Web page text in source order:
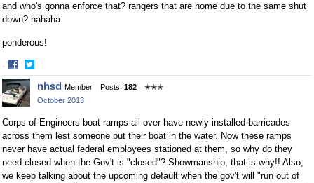
and who's gonna enforce that? rangers that are home due to the same shut
down? hahaha
ponderous!
·
Share
on
Facebook
Share
on
Twitter
nhsd Member Posts: 182
✭✭✭
October 2013
Corps of Engineers boat ramps all over have newly installed barricades
across them lest someone put their boat in the water. Now these ramps
never have actual federal employees stationed at them, so why do they
need closed when the Gov't is "closed"? Showmanship, that is why!! Also,
we keep talking about the upcoming default when the gov't will "run out of